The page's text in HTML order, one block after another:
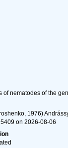
of nematodes of the
1976)
on 2026-08-06